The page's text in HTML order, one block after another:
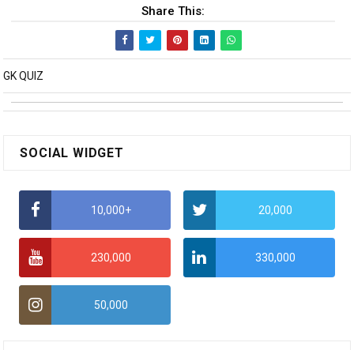
Share This:
GK QUIZ
SOCIAL WIDGET
10,000+ 20,000
230,000 330,000
50,000